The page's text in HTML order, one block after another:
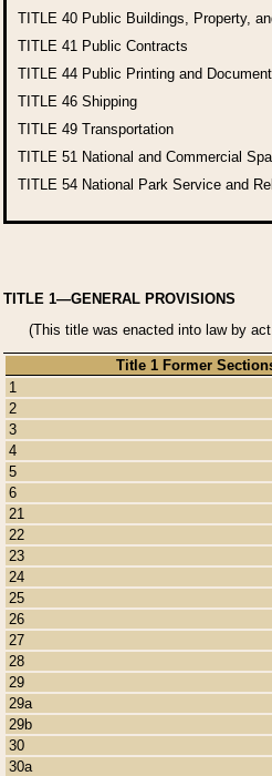
TITLE 40 Public Buildings, Property,
TITLE 41 Public Contracts
TITLE 44 Public Printing and
TITLE 46 Shipping
TITLE 49 Transportation
TITLE 51 National and Commercial
TITLE 54 National Park Service and
TITLE 1—GENERAL PROVISIONS
(This title was enacted into law by
Title 1 Former
1
2
3
4
5
6
21
22
23
24
25
26
27
28
29
29a
29b
30
30a